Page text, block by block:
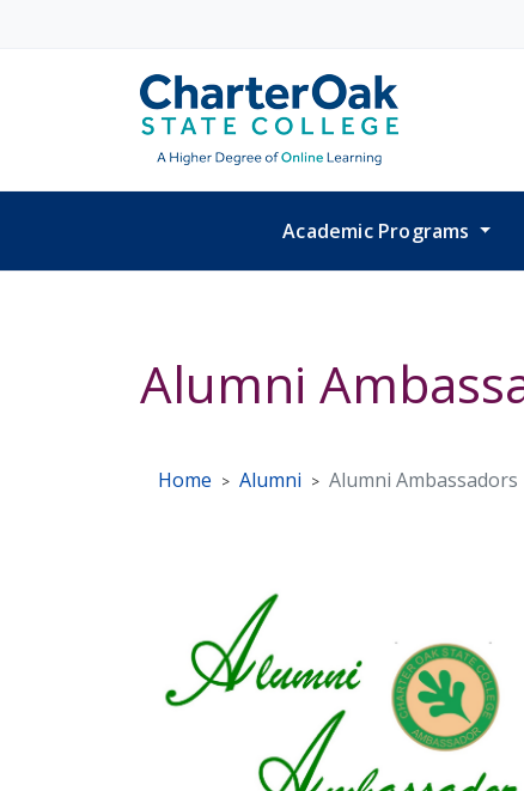
Academic Programs
Alumni
Home Alumni Alumni Ambassadors